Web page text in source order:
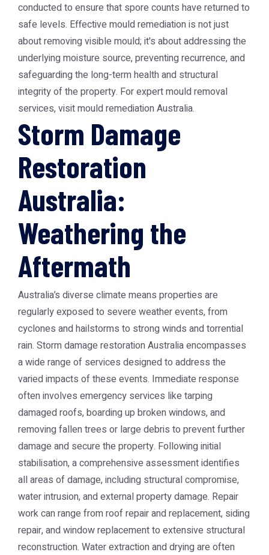
conducted to ensure that spore counts have returned to
safe levels. Effective mould remediation is not just
about removing visible mould; it's about addressing the
underlying moisture source, preventing recurrence, and
safeguarding the long-term health and structural
integrity of the property. For expert mould removal
services, visitmould remediation Australia.
Storm Damage
Restoration
Australia:
Weathering the
Aftermath
Australia’s diverse climate means properties are
regularly exposed to severe weather events, from
cyclones and hailstorms to strong winds and torrential
rain. Storm damage restoration Australia encompasses
a wide range of services designed to address the
varied impacts of these events. Immediate response
often involves emergency services like tarping
damaged roofs, boarding up broken windows, and
removing fallen trees or large debris to prevent further
damage and secure the property. Following initial
stabilisation, a comprehensive assessment identifies
all areas of damage, including structural compromise,
water intrusion, and external property damage. Repair
work can range from roof repair and replacement, siding
repair, and window replacement to extensive structural
reconstruction. Water extraction and drying are often